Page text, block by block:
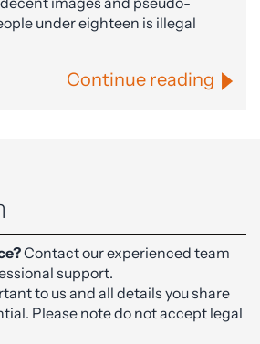
under eighteen is illegal
Continue reading
Contact our experienced team
support.
to us and all details you share
Please note do not accept legal